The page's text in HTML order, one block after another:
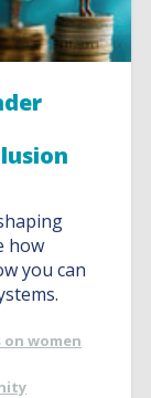
how
you can
women